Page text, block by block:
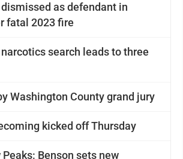
as defendant in
fatal 2023 fire
search leads to three
Washington County grand jury
kicked off Thursday
Benson sets new